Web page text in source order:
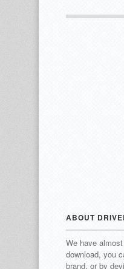
ABOUT
We have
download, you
brand, or by